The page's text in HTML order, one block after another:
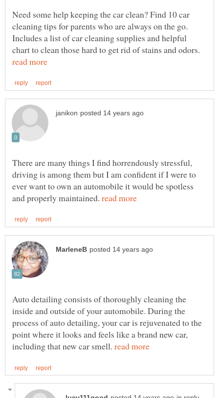
Need some help keeping the car clean? Find 10 car
cleaning tips for parents who are always on the go.
Includes a list of car cleaning supplies and helpful
chart to clean those hard to get rid of stains and odors.
There are many things I find horrendously stressful,
driving is among them but I am confident if I were to
ever want to own an automobile it would be spotless
and properly maintained.
Auto detailing consists of thoroughly cleaning the
inside and outside of your automobile. During the
process of auto detailing, your car is rejuvenated to the
point where it looks and feels like a brand new car,
including that new car smell.